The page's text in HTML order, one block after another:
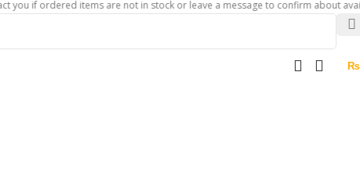
items are not in stock or leave a message to confirm about
₨